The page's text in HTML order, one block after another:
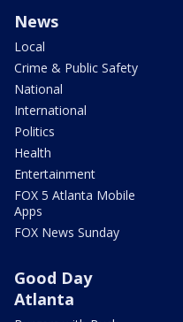
News
Local
Crime & Public Safety
National
International
Politics
Health
Entertainment
FOX 5 Atlanta Mobile
Apps
FOX News Sunday
Good Day
Atlanta